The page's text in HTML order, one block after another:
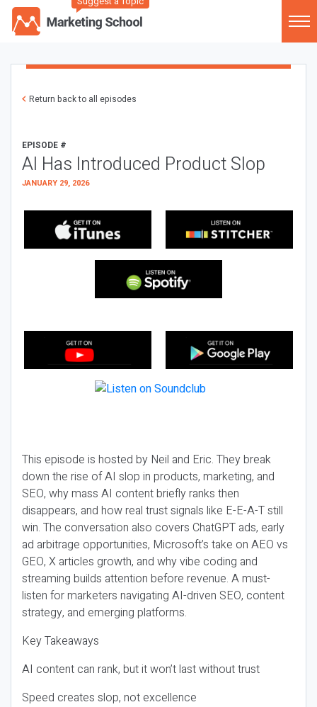
Return back to all episodes
EPISODE #
AI Has Introduced Product Slop
JANUARY 29, 2026
This episode is hosted by Neil and Eric. They break
down the rise of AI slop in products, marketing, and
SEO, why mass AI content briefly ranks then
disappears, and how real trust signals like E-E-A-T still
win. The conversation also covers ChatGPT ads, early
ad arbitrage opportunities, Microsoft’s take on AEO vs
GEO, X articles growth, and why vibe coding and
streaming builds attention before revenue. A must-
listen for marketers navigating AI-driven SEO, content
strategy, and emerging platforms.
Key Takeaways
AI content can rank, but it won’t last without trust
Speed creates slop, not excellence